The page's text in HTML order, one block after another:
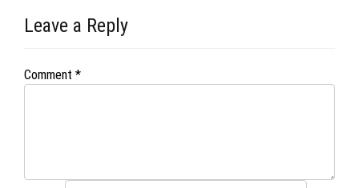
Leave a Reply
Comment *